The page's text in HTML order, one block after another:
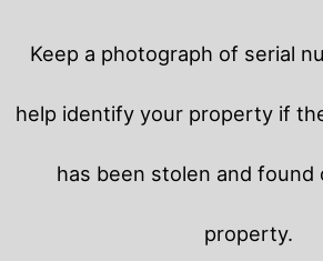
Keep a photograph of serial
help identify your property if
has been stolen and found
property.